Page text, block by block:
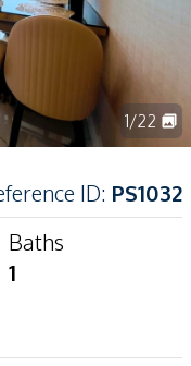
1/22
ID: PS1032
Baths
1